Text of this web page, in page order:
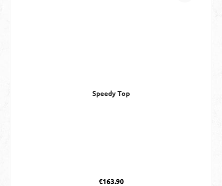
Speedy Top
Regular price:
€163.90